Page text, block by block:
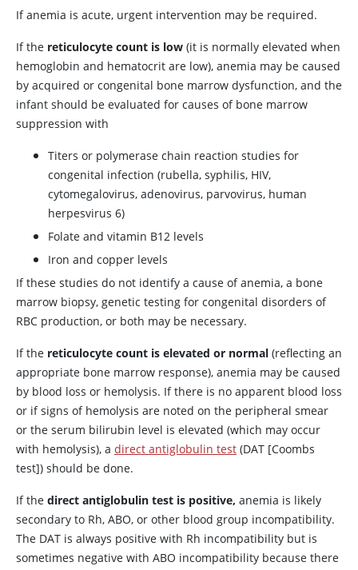
If anemia is acute, urgent intervention may be required.
If the reticulocyte count is low (it is normally elevated when
hemoglobin and hematocrit are low), anemia may be caused
by acquired or congenital bone marrow dysfunction, and the
infant should be evaluated for causes of bone marrow
suppression with
Titers or polymerase chain reaction studies for
congenital infection (rubella, syphilis, HIV,
cytomegalovirus, adenovirus, parvovirus, human
herpesvirus 6)
Folate and vitamin B12 levels
Iron and copper levels
If these studies do not identify a cause of anemia, a bone
marrow biopsy, genetic testing for congenital disorders of
RBC production, or both may be necessary.
If the reticulocyte count is elevated or normal (reflecting an
appropriate bone marrow response), anemia may be caused
by blood loss or hemolysis. If there is no apparent blood loss
or if signs of hemolysis are noted on the peripheral smear
or the serum bilirubin level is elevated (which may occur
with hemolysis), a direct antiglobulin test (DAT [Coombs
test]) should be done.
If the direct antiglobulin test is positive, anemia is likely
secondary to Rh, ABO, or other blood group incompatibility.
The DAT is always positive with Rh incompatibility but is
sometimes negative with ABO incompatibility because there